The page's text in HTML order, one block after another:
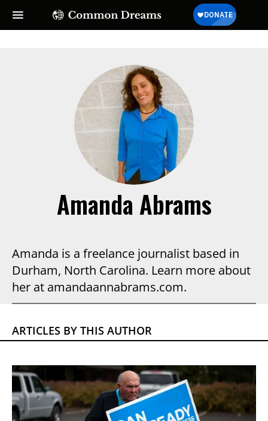
Amanda Abrams
Amanda is a freelance journalist based in
Durham, North Carolina. Learn more about
her at amandaannabrams.com.
ARTICLES BY THIS AUTHOR